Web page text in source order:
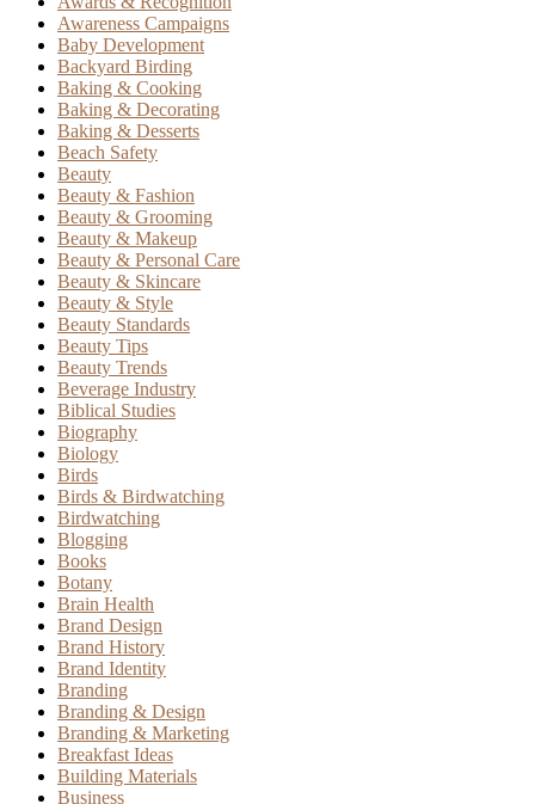
Awareness Campaigns
Baby Development
Backyard Birding
Baking & Cooking
Baking & Decorating
Baking & Desserts
Beach Safety
Beauty
Beauty & Fashion
Beauty & Grooming
Beauty & Makeup
Beauty & Personal Care
Beauty & Skincare
Beauty & Style
Beauty Standards
Beauty Tips
Beauty Trends
Beverage Industry
Biblical Studies
Biography
Biology
Birds
Birds & Birdwatching
Birdwatching
Blogging
Books
Botany
Brain Health
Brand Design
Brand History
Brand Identity
Branding
Branding & Design
Branding & Marketing
Breakfast Ideas
Building Materials
Business